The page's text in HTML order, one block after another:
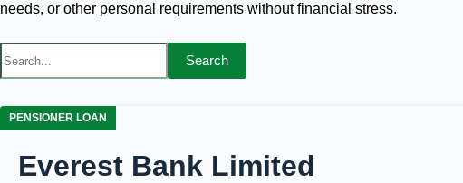
needs, or other personal requirements without financial stress.
Search
PENSIONER LOAN
Everest Bank Limited